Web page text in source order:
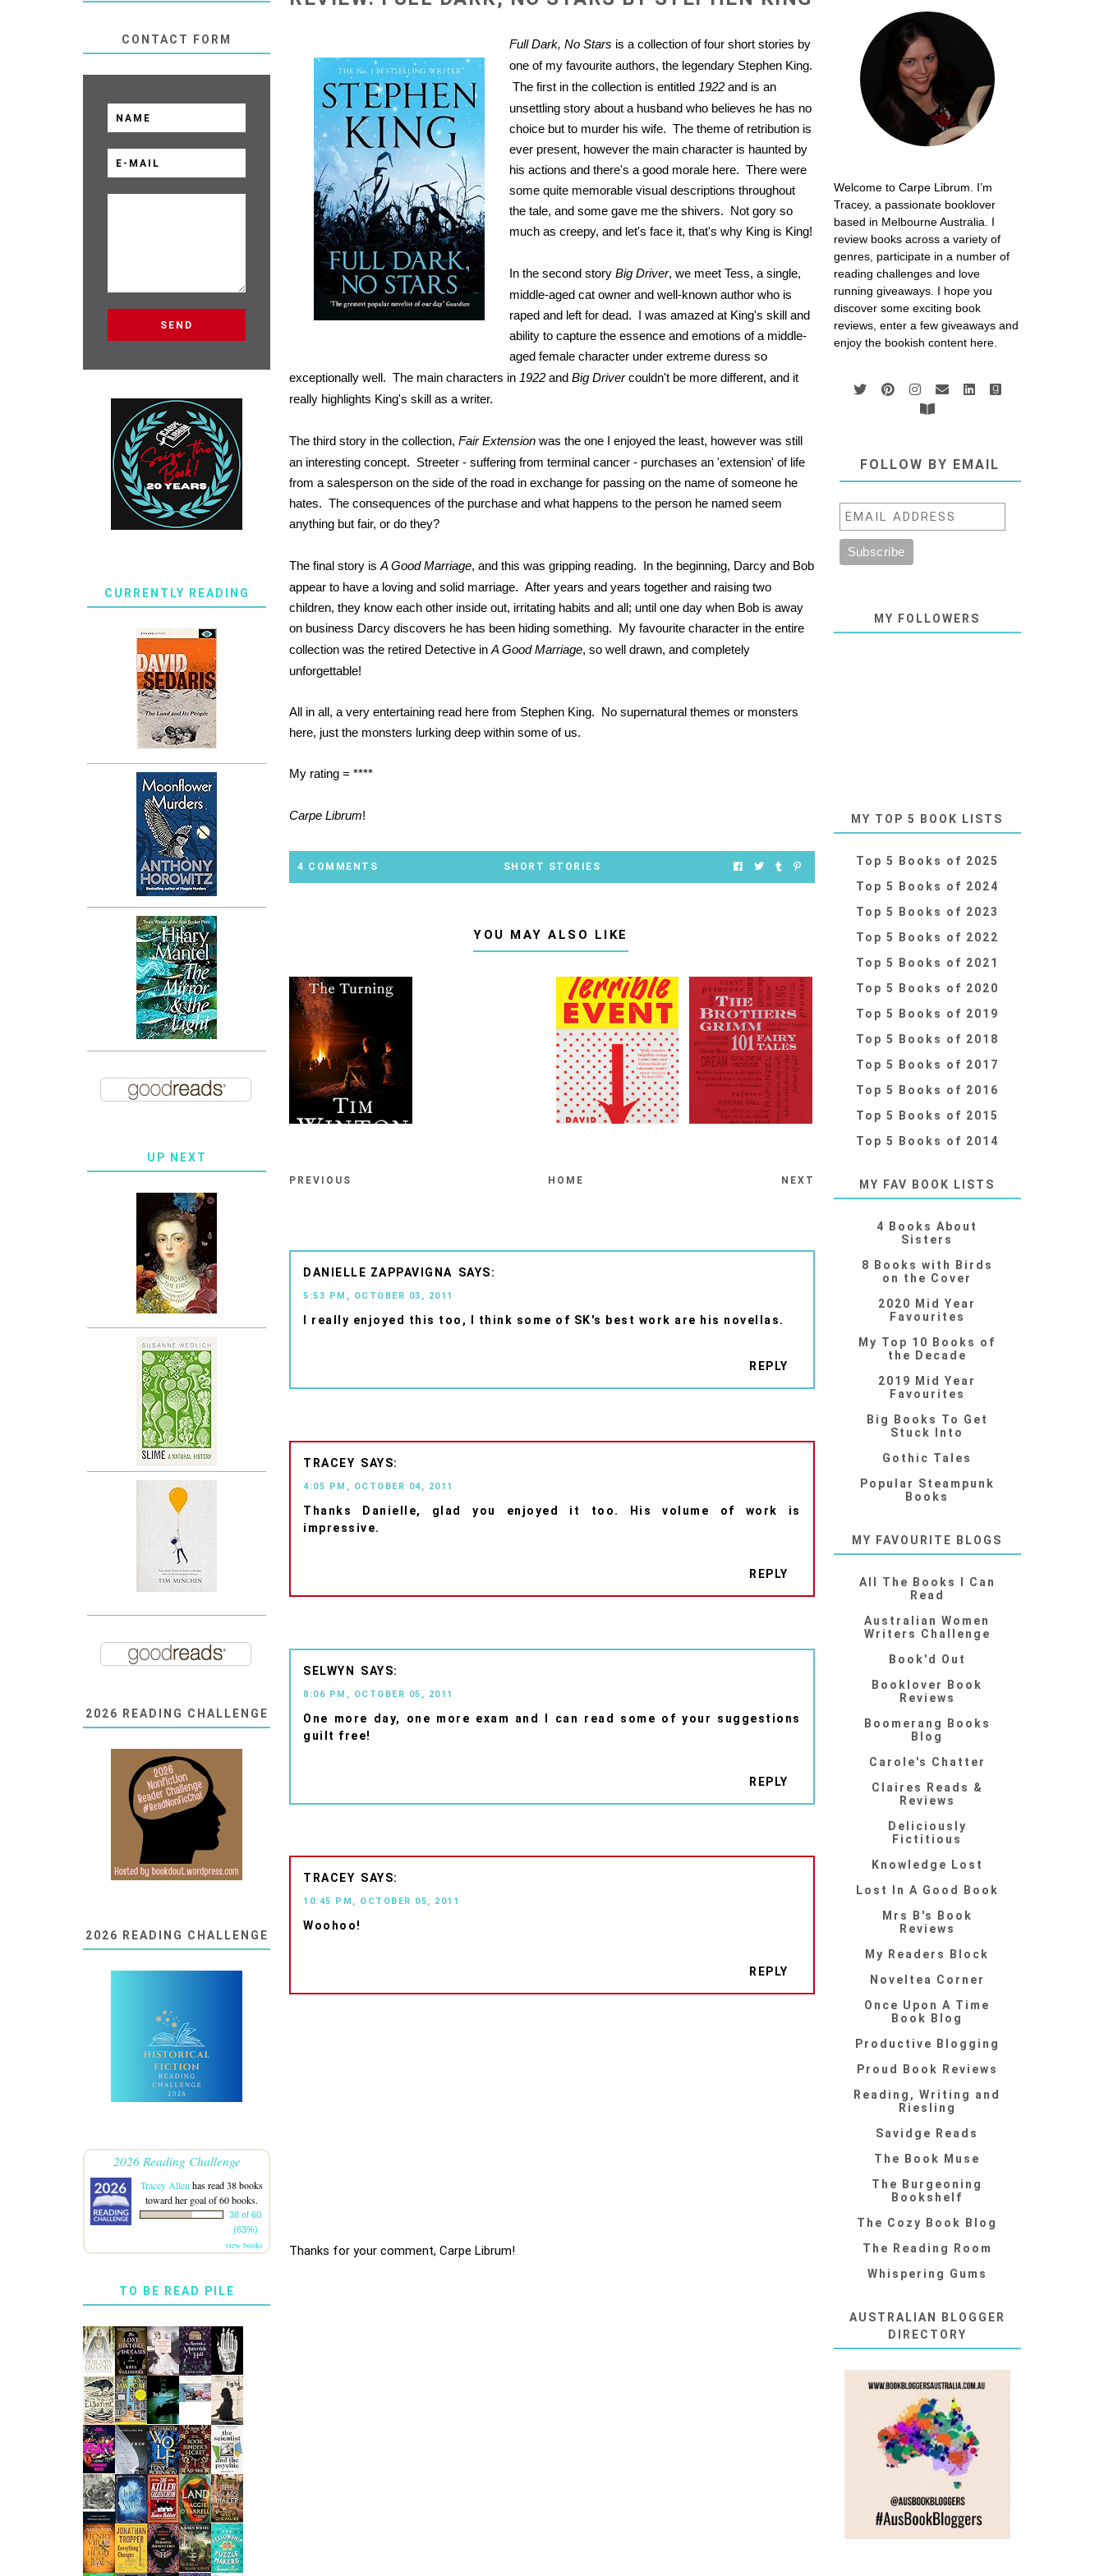
Full Dark, No Stars is a collection of four short stories by
one of my favourite authors, the legendary Stephen King.
The first in the collection is entitled 1922 and is an
unsettling story about a husband who believes he has no
choice but to murder his wife. The theme of retribution is
ever present, however the main character is haunted by
his actions and there's a good morale here. There were
some quite memorable visual descriptions throughout
the tale, and some gave me the shivers. Not gory so
much as creepy, and let's face it, that's why King is King!
In the second storyBig Driver, we meet Tess, a single,
middle-aged cat owner and well-known author who is
raped and left for dead. I was amazed at King's skill and
ability to capture the essence and emotions of a middle-
aged female character under extreme duress so
exceptionally well. The main characters in 1922 andBig Drivercouldn't be more different, and it
really highlights King's skill as a writer.
The third story in the collection,Fair Extension was the one I enjoyed the least, however was still
an interesting concept. Streeter - suffering from terminal cancer - purchases an 'extension' of life
from a salesperson on the side of the road in exchange for passing on the name of someone he
hates. The consequences of the purchase and what happens to the person he named seem
anything but fair, or do they?
The final story isA Good Marriage, and this was gripping reading. In the beginning, Darcy and Bob
appear to have a loving and solid marriage. After years and years together and raising two
children, they know each other inside out, irritating habits and all; until one day when Bob is away
on business Darcy discovers he has been hiding something. My favourite character in the entire
collection was the retired Detective inA Good Marriage, so well drawn, and completely
unforgettable!
All in all, a very entertaining read here from Stephen King. No supernatural themes or monsters
here, just the monsters lurking deep within some of us.
My rating = ****
Carpe Librum!
4 COMMENTS SHORT STORIES
YOU MAY ALSO LIKE
PREVIOUS HOME NEXT
DANIELLE ZAPPAVIGNA
5:53 PM, OCTOBER 03, 2011
I really enjoyed this too, I think some of SK's best work are his novellas.
REPLY
TRACEY
4:05 PM, OCTOBER 04, 2011
Thanks Danielle, glad you enjoyed it too. His volume of work is
impressive.
REPLY
SELWYN
8:06 PM, OCTOBER 05, 2011
One more day, one more exam and I can read some of your suggestions
guilt free!
REPLY
TRACEY
10:45 PM, OCTOBER 05, 2011
Woohoo!
REPLY
Thanks for your comment, Carpe Librum!
CONTACT FORM
CURRENTLY READING
UP NEXT
2026 READING CHALLENGE
2026 READING CHALLENGE
2026 Reading Challenge
Tracey Allen has read 38 books
toward her goal of 60 books.
38 of 60
(63%)
view books
TO BE READ PILE
Welcome to Carpe Librum. I’m
Tracey, a passionate booklover
based in Melbourne Australia. I
review books across a variety of
genres, participate in a number of
reading challenges and love
running giveaways. I hope you
discover some exciting book
reviews, enter a few giveaways and
enjoy the bookish content here.
FOLLOW BY EMAIL
MY FOLLOWERS
MY TOP 5 BOOK LISTS
Top 5 Books of 2025
Top 5 Books of 2024
Top 5 Books of 2023
Top 5 Books of 2022
Top 5 Books of 2021
Top 5 Books of 2020
Top 5 Books of 2019
Top 5 Books of 2018
Top 5 Books of 2017
Top 5 Books of 2016
Top 5 Books of 2015
Top 5 Books of 2014
MY FAV BOOK LISTS
4 Books About
Sisters
8 Books with Birds
on the Cover
2020 Mid Year
Favourites
My Top 10 Books of
the Decade
2019 Mid Year
Favourites
Big Books To Get
Stuck Into
Gothic Tales
Popular Steampunk
Books
MY FAVOURITE BLOGS
All The Books I Can
Read
Australian Women
Writers Challenge
Book'd Out
Booklover Book
Reviews
Boomerang Books
Blog
Carole's Chatter
Claires Reads &
Reviews
Deliciously
Fictitious
Knowledge Lost
Lost In A Good Book
Mrs B's Book
Reviews
My Readers Block
Noveltea Corner
Once Upon A Time
Book Blog
Productive Blogging
Proud Book Reviews
Reading, Writing and
Riesling
Savidge Reads
The Book Muse
The Burgeoning
Bookshelf
The Cozy Book Blog
The Reading Room
Whispering Gums
AUSTRALIAN BLOGGER
DIRECTORY